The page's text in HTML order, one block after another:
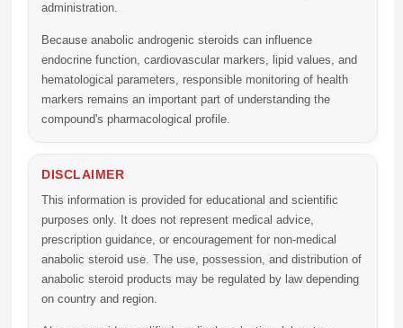
administration.
Because anabolic androgenic steroids can influence
endocrine function, cardiovascular markers, lipid values, and
hematological parameters, responsible monitoring of health
markers remains an important part of understanding the
compound's pharmacological profile.
DISCLAIMER
This information is provided for educational and scientific
purposes only. It does not represent medical advice,
prescription guidance, or encouragement for non-medical
anabolic steroid use. The use, possession, and distribution of
anabolic steroid products may be regulated by law depending
on country and region.